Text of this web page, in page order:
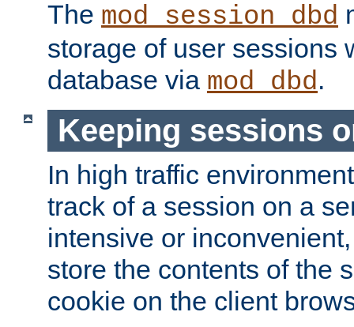
The mod_session_dbd
storage of user sessions
database via mod_dbd.
Keeping sessions
In high traffic
track of a session on a
intensive or
store the contents of the
cookie on the client